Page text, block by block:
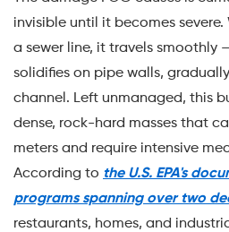
invisible until it becomes severe.
a sewer line, it travels smoothly
solidifies on pipe walls,
channel. Left unmanaged, this
dense, rock-hard masses that
meters and require intensive
According to the U.S. EPA's
programs spanning over two
restaurants, homes, and